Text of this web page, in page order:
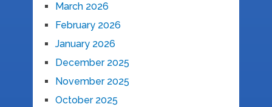
March 2026
February 2026
January 2026
December 2025
November 2025
October 2025